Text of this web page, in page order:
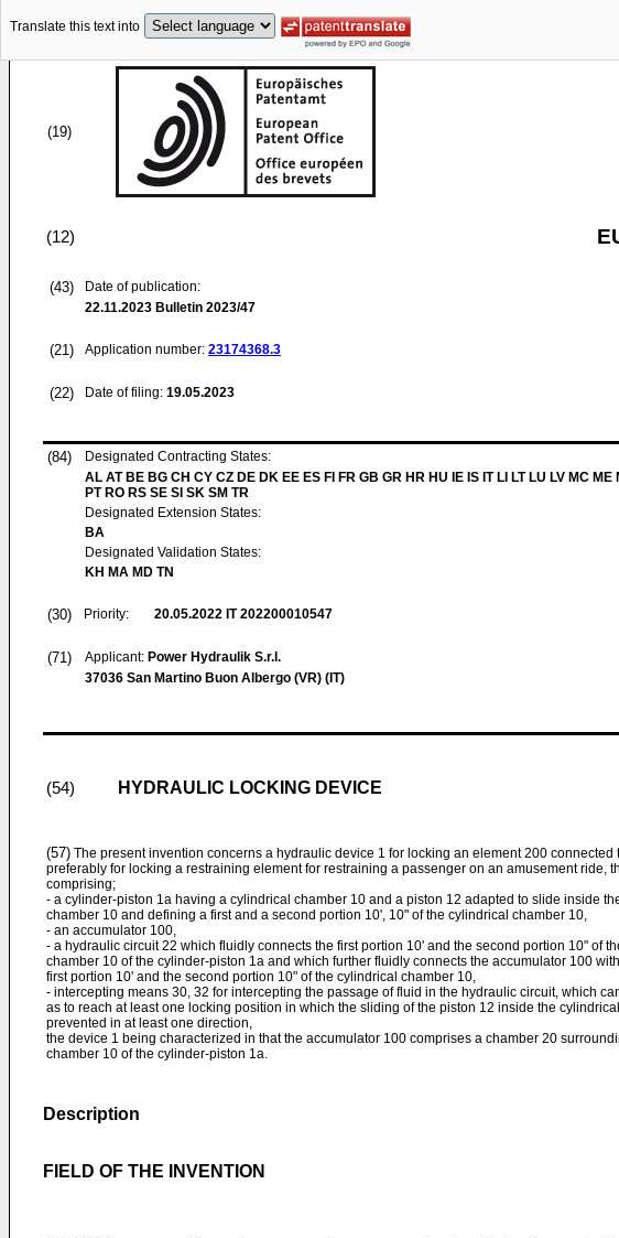
Translate this text into
(19)
(12)
(43)
Date of publication:
22.11.2023 Bulletin 2023/47
(21) Application number: 23174368.3
(22) Date of filing: 19.05.2023
(84)
Designated Contracting States:
AL AT BE BG CH CY CZ DE DK EE ES FI FR GB GR HR HU IE IS IT LI LT LU LV MC ME
PT RO RS SE SI SK SM TR
Designated Extension States:
BA
Designated Validation States:
KH MA MD TN
(30) Priority: 20.05.2022 IT 202200010547
(71) Applicant: Power Hydraulik S.r.l.
37036 San Martino Buon Albergo (VR) (IT)
(54) HYDRAULIC LOCKING DEVICE
(57) The present invention concerns a hydraulic device 1 for locking an element 200 connected
preferably for locking a restraining element for restraining a passenger on an amusement ride,
comprising;
- a cylinder-piston 1a having a cylindrical chamber 10 and a piston 12 adapted to slide inside
chamber 10 and defining a first and a second portion 10', 10" of the cylindrical chamber 10,
- an accumulator 100,
- a hydraulic circuit 22 which fluidly connects the first portion 10' and the second portion 10" of
chamber 10 of the cylinder-piston 1a and which further fluidly connects the accumulator 100
first portion 10' and the second portion 10" of the cylindrical chamber 10,
- intercepting means 30, 32 for intercepting the passage of fluid in the hydraulic circuit, which
as to reach at least one locking position in which the sliding of the piston 12 inside the
prevented in at least one direction,
the device 1 being characterized in that the accumulator 100 comprises a chamber 20
chamber 10 of the cylinder-piston 1a.
Description
FIELD OF THE INVENTION